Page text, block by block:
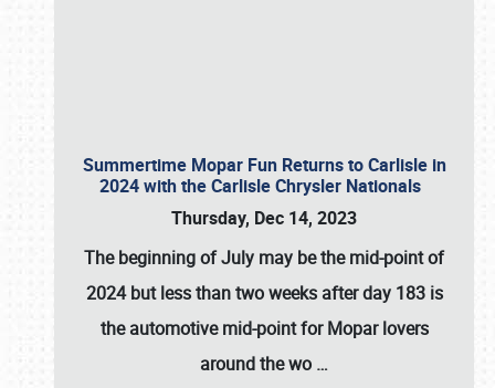
Summertime Mopar Fun Returns to Carlisle in
2024 with the Carlisle Chrysler Nationals
Thursday, Dec 14, 2023
The beginning of July may be the mid-point of
2024 but less than two weeks after day 183 is
the automotive mid-point for Mopar lovers
around the wo …